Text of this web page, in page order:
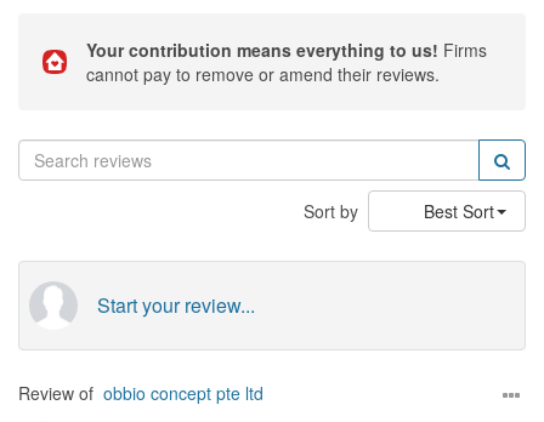
Your contribution means everything to us! Firms
cannot pay to remove or amend their reviews.
Sort by Best Sort
Start your review...
Review of obbio concept pte ltd